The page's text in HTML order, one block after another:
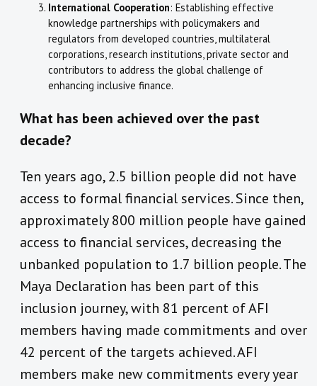
International Cooperation: Establishing effective
knowledge partnerships with policymakers and
regulators from developed countries, multilateral
corporations, research institutions, private sector and
contributors to address the global challenge of
enhancing inclusive finance.
What has been achieved over the past
decade?
Ten years ago, 2.5 billion people did not have
access to formal financial services. Since then,
approximately 800 million people have gained
access to financial services, decreasing the
unbanked population to 1.7 billion people. The
Maya Declaration has been part of this
inclusion journey, with 81 percent of AFI
members having made commitments and over
42 percent of the targets achieved. AFI
members make new commitments every year